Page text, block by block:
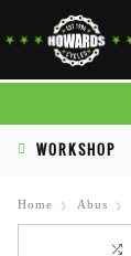
WORKSHOP
Home Abus